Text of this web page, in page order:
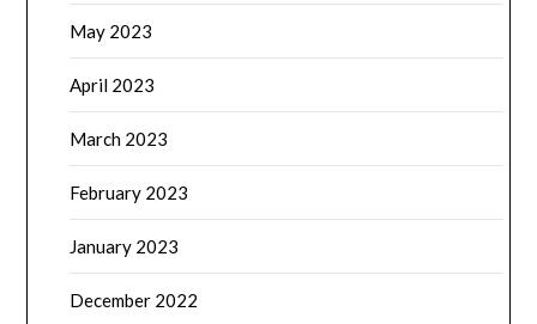
May 2023
April 2023
March 2023
February 2023
January 2023
December 2022